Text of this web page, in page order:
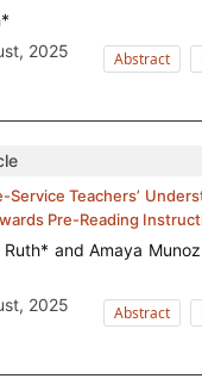
2025 Abstract
Service Teachers’
Pre-Reading
and Amaya
2025 Abstract